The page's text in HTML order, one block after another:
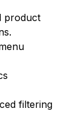
product
filtering